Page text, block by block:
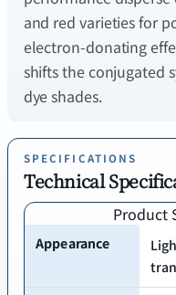
and red varieties for
electron-donating
shifts the conjugated
dye shades.
SPECIFICATIONS
Technical
Product
Appearance